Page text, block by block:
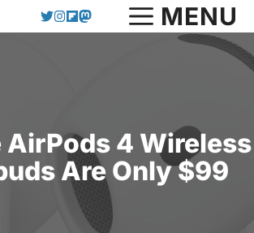
MENU
AirPods 4 Wireless
Are Only $99